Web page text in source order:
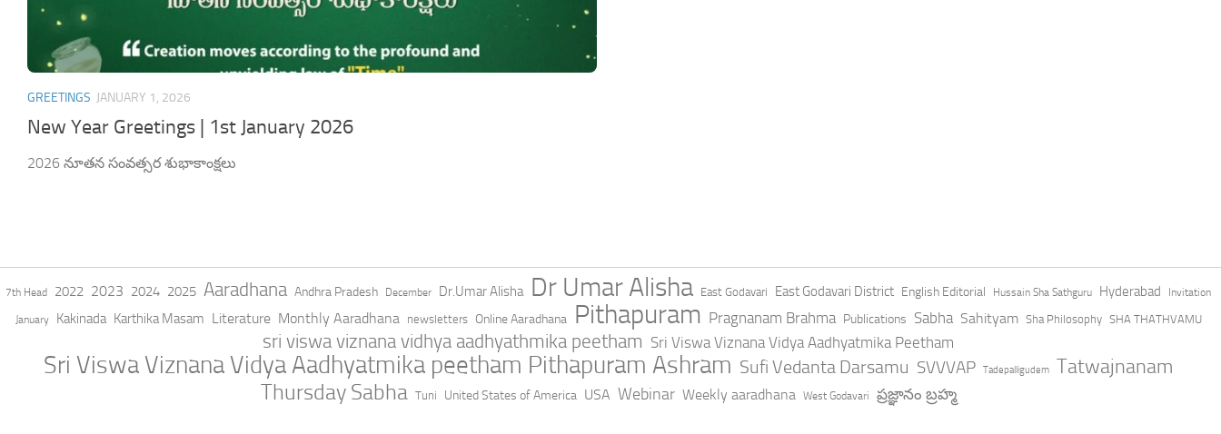
GREETINGS JANUARY 1, 2026
New Year Greetings | 1st January 2026
2026 నూతన సంవత్సర శుభాకాంక్షలు
7th Head 2022 2023 2024 2025 Aaradhana Andhra Pradesh December Dr.Umar Alisha Dr Umar Alisha East Godavari East Godavari District English Editorial Hussain Sha Sathguru Hyderabad Invitation
January Kakinada Karthika Masam Literature Monthly Aaradhana newsletters Online Aaradhana Pithapuram Pragnanam Brahma Publications Sabha Sahityam Sha Philosophy SHA THATHVAMU
sri viswa viznana vidhya aadhyathmika peetham Sri Viswa Viznana Vidya Aadhyatmika Peetham
Sri Viswa Viznana Vidya Aadhyatmika peetham Pithapuram Ashram Sufi Vedanta Darsamu SVVVAP Tadepalligudem Tatwajnanam
Thursday Sabha Tuni United States of America USA Webinar Weekly aaradhana West Godavari ప్రజ్ఞానం బ్రహ్మ